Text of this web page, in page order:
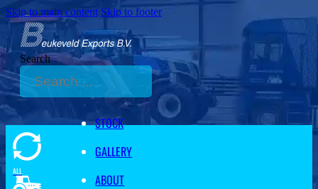
Skip to main content Skip to footer
Search
STOCK
GALLERY
ABOUT
ALL